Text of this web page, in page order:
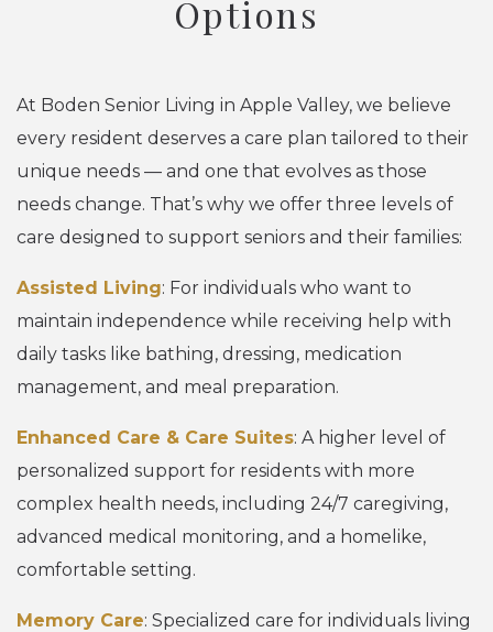
Options
At Boden Senior Living in Apple Valley, we believe
every resident deserves a care plan tailored to their
unique needs — and one that evolves as those
needs change. That’s why we offer three levels of
care designed to support seniors and their families:
Assisted Living: For individuals who want to
maintain independence while receiving help with
daily tasks like bathing, dressing, medication
management, and meal preparation.
Enhanced Care & Care Suites: A higher level of
personalized support for residents with more
complex health needs, including 24/7 caregiving,
advanced medical monitoring, and a homelike,
comfortable setting.
Memory Care: Specialized care for individuals living